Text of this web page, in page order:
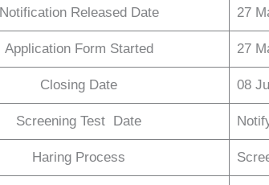
Notification Released Date 27
Application Form Started 27
Closing Date 08
Screening Test Date
Haring Process